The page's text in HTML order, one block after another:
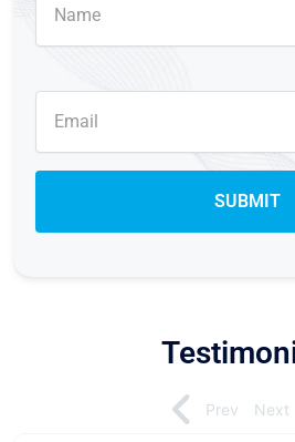
Prev Next